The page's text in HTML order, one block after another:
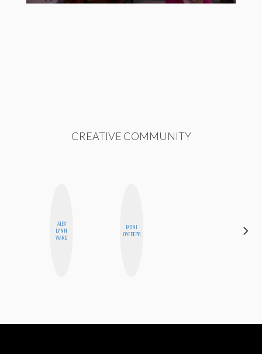
CREATIVE COMMUNITY
ALEX
LYNN
WARD
MONI
OYEDEPO